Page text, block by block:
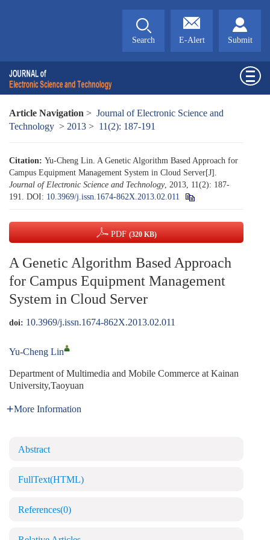
Search E-Alert Submit
Article Navigation > Journal of Electronic Science and
Technology > 2013 > 11(2): 187-191
Citation: Yu-Cheng Lin. A Genetic Algorithm Based Approach for
Campus Equipment Management System in Cloud Server[J].
Journal of Electronic Science and Technology, 2013, 11(2): 187-
191. DOI: 10.3969/j.issn.1674-862X.2013.02.011
PDF (320 KB)
A Genetic Algorithm Based Approach
for Campus Equipment Management
System in Cloud Server
doi: 10.3969/j.issn.1674-862X.2013.02.011
Yu-Cheng Lin
Department of Multimedia and Mobile Commerce at Kainan
University,Taoyuan
More Information
Abstract
FullText(HTML)
References(0)